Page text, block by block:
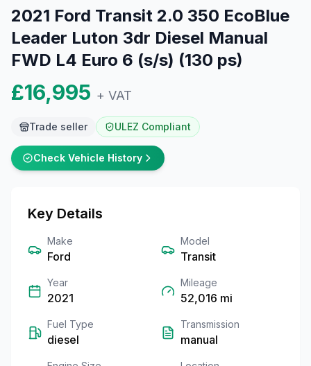
2021 Ford Transit 2.0 350 EcoBlue
Leader Luton 3dr Diesel Manual
FWD L4 Euro 6 (s/s) (130 ps)
£16,995 + VAT
Trade seller ULEZ Compliant
Check Vehicle History
Key Details
Make
Ford
Model
Transit
Year
2021
Mileage
52,016 mi
Fuel Type
diesel
Transmission
manual